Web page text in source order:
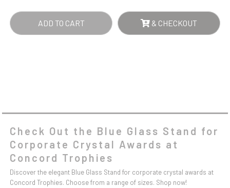
ADD TO CART & CHECKOUT
Check Out the Blue Glass Stand for
Corporate Crystal Awards at
Concord Trophies
Discover the elegant Blue Glass Stand for corporate crystal awards at
Concord Trophies. Choose from a range of sizes. Shop now!